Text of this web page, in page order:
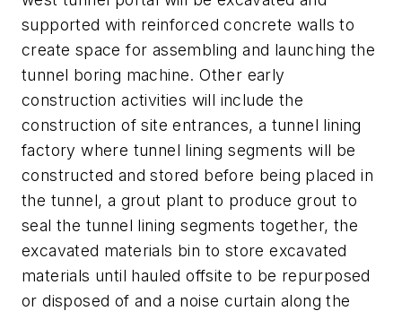
supported with reinforced concrete walls to
create space for assembling and launching the
tunnel boring machine. Other early
construction activities will include the
construction of site entrances, a tunnel lining
factory where tunnel lining segments will be
constructed and stored before being placed in
the tunnel, a grout plant to produce grout to
seal the tunnel lining segments together, the
excavated materials bin to store excavated
materials until hauled offsite to be repurposed
or disposed of and a noise curtain along the